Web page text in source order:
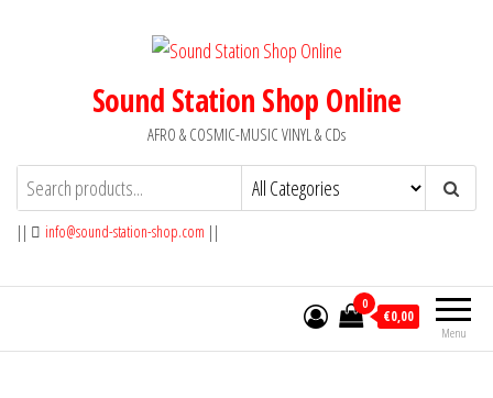
Sound Station Shop Online
AFRO & COSMIC-MUSIC VINYL & CDs
|| info@sound-station-shop.com ||
Menu
0
€0,00